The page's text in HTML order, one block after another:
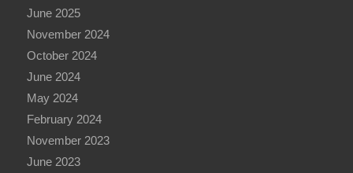
June 2025
November 2024
October 2024
June 2024
May 2024
February 2024
November 2023
June 2023